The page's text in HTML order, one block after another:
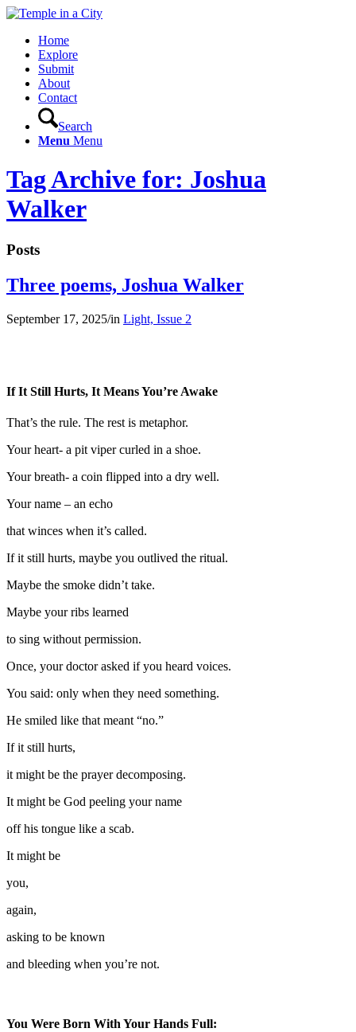
Home
Explore
Submit
About
Contact
Search
Menu Menu
Tag Archive for: Joshua
Walker
Posts
Three poems, Joshua Walker
September 17, 2025/in Light, Issue 2
If It Still Hurts, It Means You’re Awake
That’s the rule. The rest is metaphor.
Your heart- a pit viper curled in a shoe.
Your breath- a coin flipped into a dry well.
Your name – an echo
that winces when it’s called.
If it still hurts, maybe you outlived the ritual.
Maybe the smoke didn’t take.
Maybe your ribs learned
to sing without permission.
Once, your doctor asked if you heard voices.
You said: only when they need something.
He smiled like that meant “no.”
If it still hurts,
it might be the prayer decomposing.
It might be God peeling your name
off his tongue like a scab.
It might be
you,
again,
asking to be known
and bleeding when you’re not.
You Were Born With Your Hands Full: